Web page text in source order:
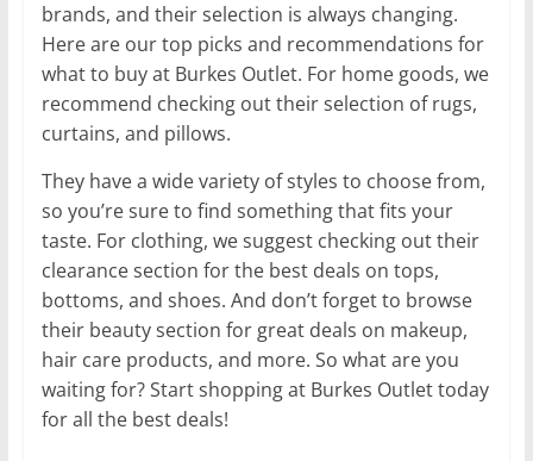
brands, and their selection is always changing.
Here are our top picks and recommendations for
what to buy at Burkes Outlet. For home goods, we
recommend checking out their selection of rugs,
curtains, and pillows.
They have a wide variety of styles to choose from,
so you’re sure to find something that fits your
taste. For clothing, we suggest checking out their
clearance section for the best deals on tops,
bottoms, and shoes. And don’t forget to browse
their beauty section for great deals on makeup,
hair care products, and more. So what are you
waiting for? Start shopping at Burkes Outlet today
for all the best deals!